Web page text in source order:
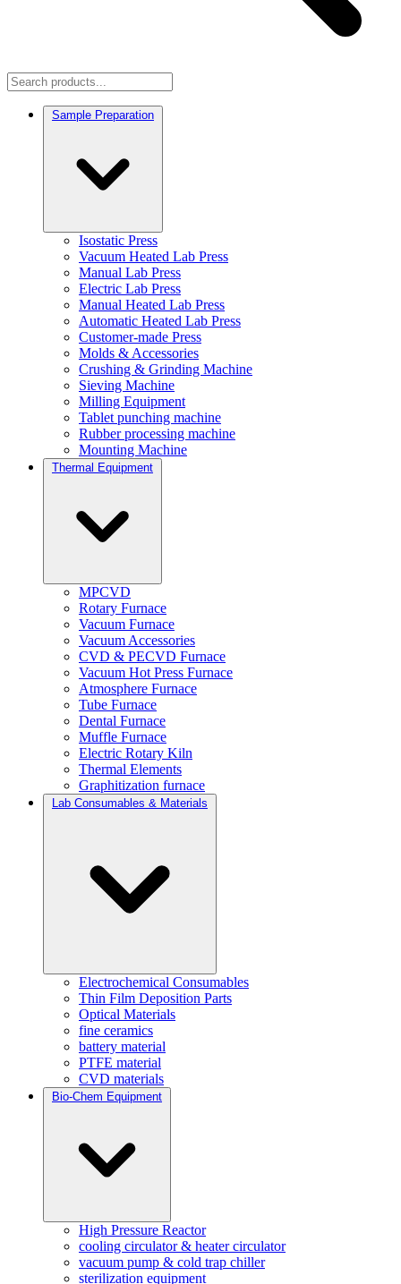
Sample Preparation
Isostatic Press
Vacuum Heated Lab Press
Manual Lab Press
Electric Lab Press
Manual Heated Lab Press
Automatic Heated Lab Press
Customer-made Press
Molds & Accessories
Crushing & Grinding Machine
Sieving Machine
Milling Equipment
Tablet punching machine
Rubber processing machine
Mounting Machine
Thermal Equipment
MPCVD
Rotary Furnace
Vacuum Furnace
Vacuum Accessories
CVD & PECVD Furnace
Vacuum Hot Press Furnace
Atmosphere Furnace
Tube Furnace
Dental Furnace
Muffle Furnace
Electric Rotary Kiln
Thermal Elements
Graphitization furnace
Lab Consumables & Materials
Electrochemical Consumables
Thin Film Deposition Parts
Optical Materials
fine ceramics
battery material
PTFE material
CVD materials
Bio-Chem Equipment
High Pressure Reactor
cooling circulator & heater circulator
vacuum pump & cold trap chiller
sterilization equipment